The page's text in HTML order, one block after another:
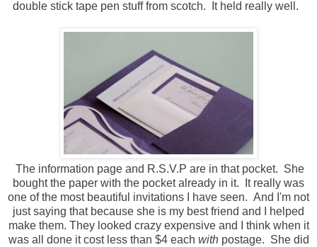
double stick tape pen stuff from scotch. It held really well.
The information page and R.S.V.P are in that pocket. She
bought the paper with the pocket already in it. It really was
one of the most beautiful invitations I have seen. And I'm not
just saying that because she is my best friend and I helped
make them. They looked crazy expensive and I think when it
was all done it cost less than $4 each withpostage. She did